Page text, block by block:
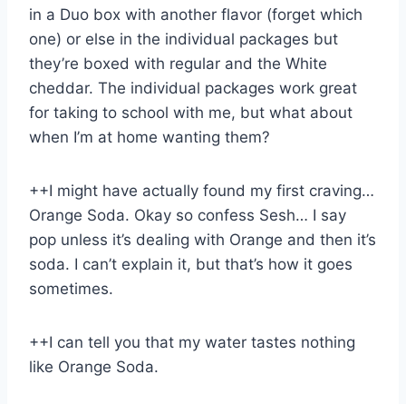
in a Duo box with another flavor (forget which
one) or else in the individual packages but
they’re boxed with regular and the White
cheddar. The individual packages work great
for taking to school with me, but what about
when I’m at home wanting them?
++I might have actually found my first craving…
Orange Soda. Okay so confess Sesh… I say
pop unless it’s dealing with Orange and then it’s
soda. I can’t explain it, but that’s how it goes
sometimes.
++I can tell you that my water tastes nothing
like Orange Soda.